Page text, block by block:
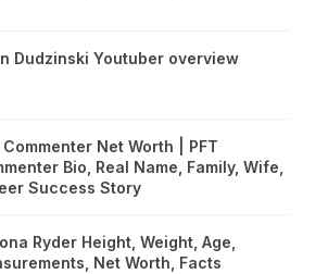
Dudzinski Youtuber overview
Commenter Net Worth | PFT
Bio, Real Name, Family, Wife,
Success Story
Ryder Height, Weight, Age,
Net Worth, Facts